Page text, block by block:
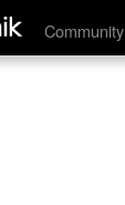
Community